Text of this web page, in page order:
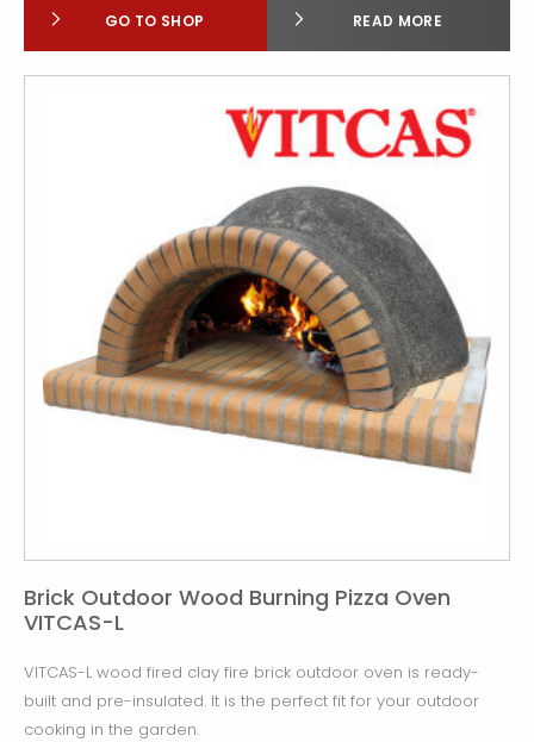
GO TO SHOP READ MORE
Brick Outdoor Wood Burning Pizza Oven
VITCAS-L
VITCAS-L wood fired clay fire brick outdoor oven is ready-
built and pre-insulated. It is the perfect fit for your outdoor
cooking in the garden.